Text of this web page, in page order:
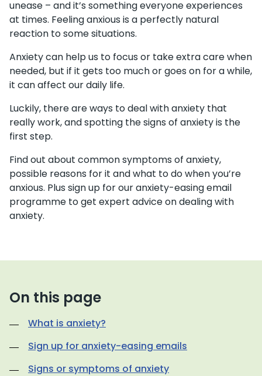
unease – and it’s something everyone experiences
at times. Feeling anxious is a perfectly natural
reaction to some situation​​s.
Anxiety can help us to focus or take extra care when
needed, but if it gets too much or goes on for a while,
it can affect our daily life.
Luckily, there are ways to deal with anxiety that
really work, and spotting the signs of anxiety is the
first step.
Find out about common symptoms of anxiety,
possible reasons for it and what to do when you’re
anxious. Plus sign up for our anxiety-easing email ​​
programme to get expert advice on dealing with
anxiety.
On this page
What is anxiety?
Sign up for anxiety-easing emails
Signs or symptoms of anxiety